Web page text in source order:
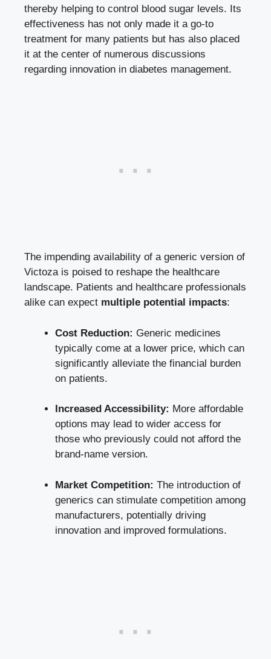
thereby helping to control blood sugar levels. Its
effectiveness has not only made it a go-to
treatment for many patients but has also placed
it at the center of numerous discussions
regarding innovation in diabetes management.
The impending availability of a generic version of
Victoza is poised to reshape the healthcare
landscape. Patients and healthcare professionals
alike can expect multiple potential impacts:
Cost Reduction: Generic medicines
typically come at a lower price, which can
significantly alleviate the financial burden
on patients.
Increased Accessibility: More affordable
options may lead to wider access for
those who previously could not afford the
brand-name version.
Market Competition: The introduction of
generics can stimulate competition among
manufacturers, potentially driving
innovation and improved formulations.